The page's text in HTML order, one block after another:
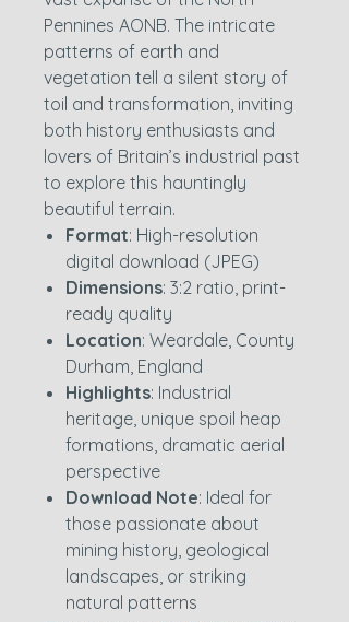
Pennines AONB. The intricate
patterns of earth and
vegetation tell a silent story of
toil and transformation, inviting
both history enthusiasts and
lovers of Britain’s industrial past
to explore this hauntingly
beautiful terrain.
Format: High-resolution
digital download (JPEG)
Dimensions: 3:2 ratio, print-
ready quality
Location: Weardale, County
Durham, England
Highlights: Industrial
heritage, unique spoil heap
formations, dramatic aerial
perspective
Download Note: Ideal for
those passionate about
mining history, geological
landscapes, or striking
natural patterns